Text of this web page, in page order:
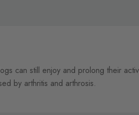
can still enjoy and prolong their
by arthritis and arthrosis.